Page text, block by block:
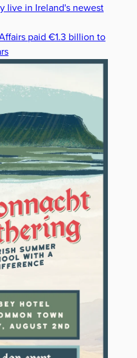
live in Ireland's newest
paid €1.3 billion to